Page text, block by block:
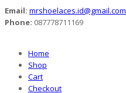
Email: mrshoelaces.id@gmail.com
Phone: 087778711169
Home
Shop
Cart
Checkout